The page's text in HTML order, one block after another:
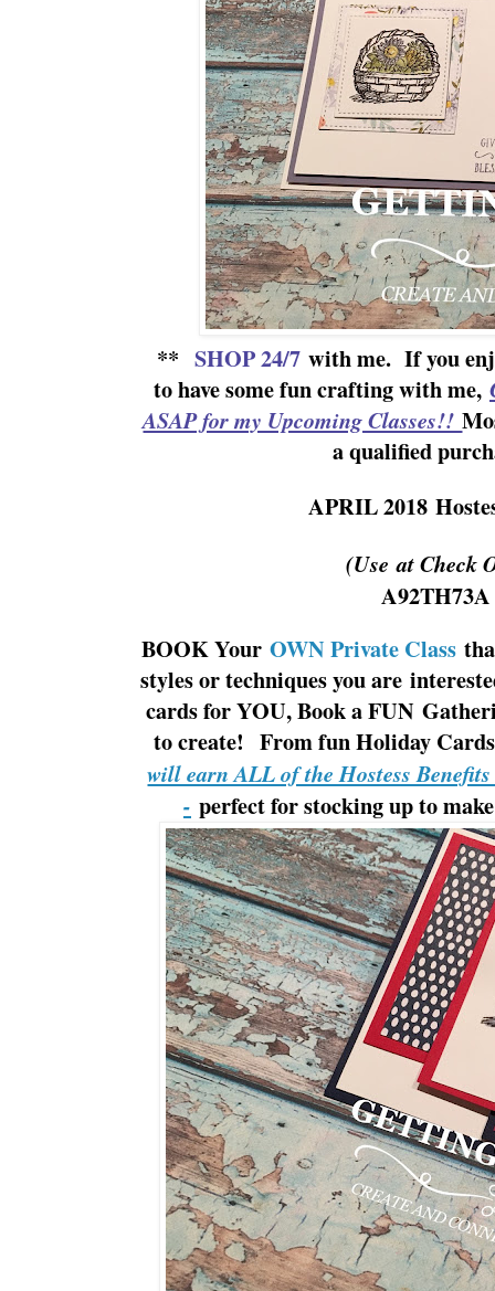
** SHOP 24/7 with me. If you
to have some fun crafting with me,
ASAP for my Upcoming Classes!!
a qualified
APRIL 2018
(Use at Check
A92TH73A
BOOK YourOWN Private Class
styles or techniques you are
cards for YOU, Book a FUN
to create! From fun Holiday
will earn ALL of the Hostess
- perfect for stocking up to